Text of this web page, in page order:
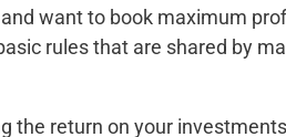
want to book maximum
rules that are shared by
the return on your